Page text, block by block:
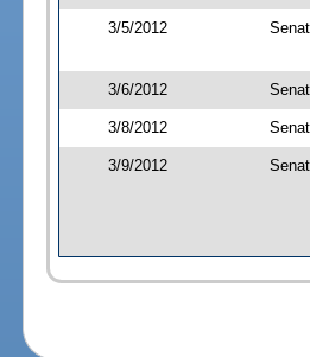
3/5/2012
3/6/2012
3/8/2012
3/9/2012